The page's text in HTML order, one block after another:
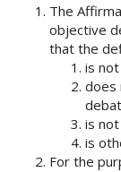
The
objective
that the
is
does
is
is
For the